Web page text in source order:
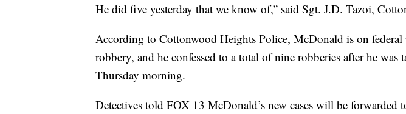
He did five yesterday that we know of,” said Sgt. J.D. Tazoi,
According to Cottonwood Heights Police, McDonald is on federal
robbery, and he confessed to a total of nine robberies after he was
Thursday morning.
Detectives told FOX 13 McDonald’s new cases will be forwarded